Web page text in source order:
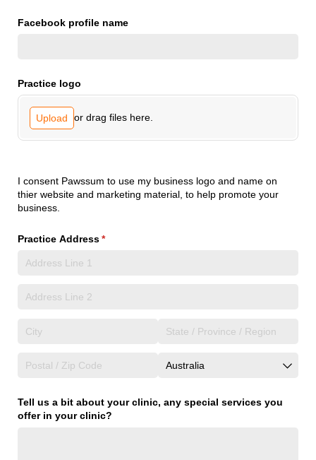
Facebook profile name
Practice logo
Upload or drag files here.
I consent Pawssum to use my business logo and name on
thier website and marketing material, to help promote your
business.
Practice Address*
(required)
Tell us a bit about your clinic, any special services you
offer in your clinic?